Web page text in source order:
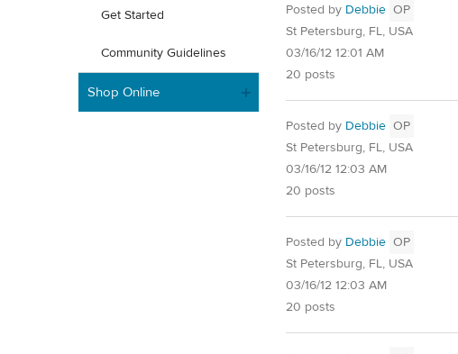
Get Started
Community Guidelines
Shop Online
Posted by Debbie OP
St Petersburg, FL, USA
03/16/12 12:01 AM
20 posts
Posted by Debbie OP
St Petersburg, FL, USA
03/16/12 12:03 AM
20 posts
Posted by Debbie OP
St Petersburg, FL, USA
03/16/12 12:03 AM
20 posts